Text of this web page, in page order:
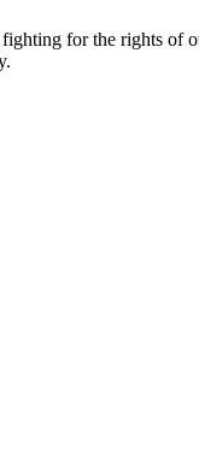
for the rights of